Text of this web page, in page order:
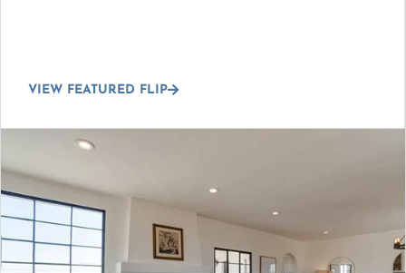
VIEW FEATURED FLIP